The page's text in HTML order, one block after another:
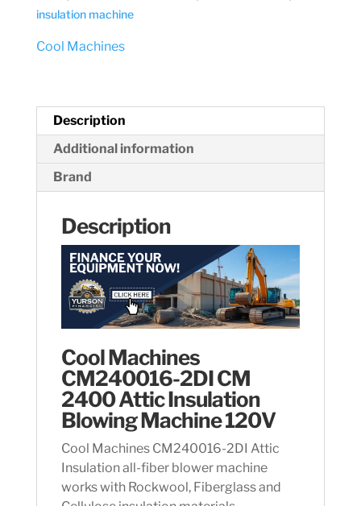
Machine
insulation machine
Cool Machines
Description
Additional information
Brand
Description
Cool Machines
CM240016-2DI CM
2400 Attic Insulation
Blowing Machine 120V
Cool Machines CM240016-2DI Attic
Insulation all-fiber blower machine
works with Rockwool, Fiberglass and